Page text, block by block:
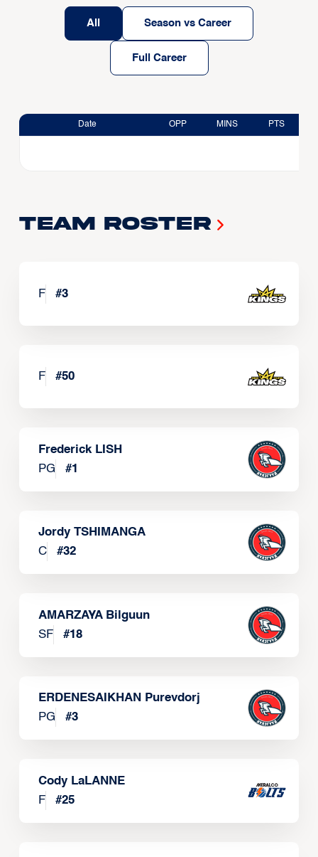
All Season vs Career
Full Career
Date OPP MINS PTS
Team Roster
F #3
F #50
Frederick LISH
PG
#1
Jordy TSHIMANGA
C
#32
AMARZAYA Bilguun
SF
#18
ERDENESAIKHAN Purevdorj
PG
#3
Cody LaLANNE
F
#25